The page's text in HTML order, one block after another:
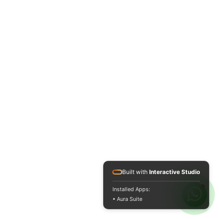
Built with Interactive Studio
Installed Apps:
• Aura Suite